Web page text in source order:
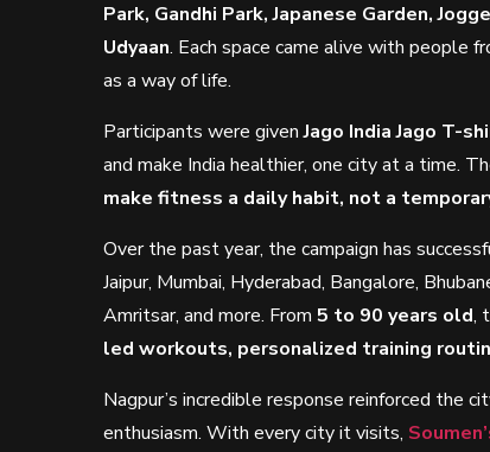
Park, Gandhi Park, Japanese Garden,
Udyaan. Each space came alive with people
as a way of life.
Participants were givenJago India Jago T-
and make India healthier, one city at a time.
make fitness a daily habit, not a
Over the past year, the campaign has
Jaipur, Mumbai, Hyderabad, Bangalore,
Amritsar, and more. From 5 to 90 years old,
led workouts, personalized training
Nagpur’s incredible response reinforced the
enthusiasm. With every city it visits,